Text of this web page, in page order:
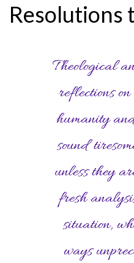
here
Resolutions
Theological
reflections
humanity
sound
unless they
fresh
situation,
ways